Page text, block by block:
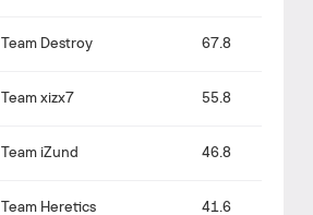
Team Destroy 67.8
Team xizx7 55.8
Team iZund 46.8
Team Heretics 41.6